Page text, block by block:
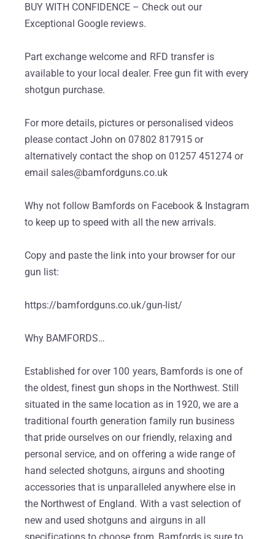
BUY WITH CONFIDENCE – Check out our
Exceptional Google reviews.
Part exchange welcome and RFD transfer is
available to your local dealer. Free gun fit with every
shotgun purchase.
For more details, pictures or personalised videos
please contact John on 07802 817915 or
alternatively contact the shop on 01257 451274 or
email sales@bamfordguns.co.uk
Why not follow Bamfords on Facebook & Instagram
to keep up to speed with all the new arrivals.
Copy and paste the link into your browser for our
gun list:
https://bamfordguns.co.uk/gun-list/
Why BAMFORDS…
Established for over 100 years, Bamfords is one of
the oldest, finest gun shops in the Northwest. Still
situated in the same location as in 1920, we are a
traditional fourth generation family run business
that pride ourselves on our friendly, relaxing and
personal service, and on offering a wide range of
hand selected shotguns, airguns and shooting
accessories that is unparalleled anywhere else in
the Northwest of England. With a vast selection of
new and used shotguns and airguns in all
specifications to choose from, Bamfords is sure to